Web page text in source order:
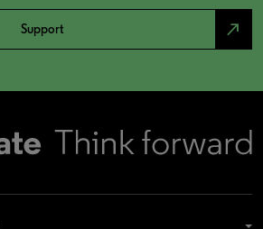
Support north_east